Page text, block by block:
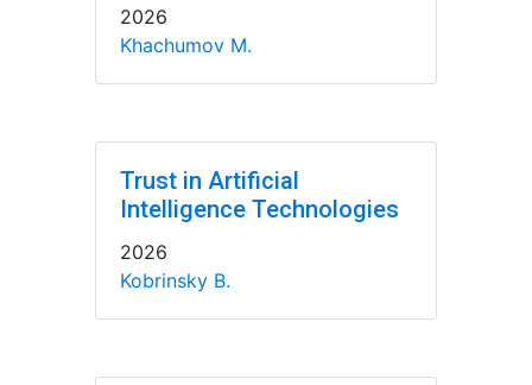
2026
Khachumov M.
Trust in Artificial
Intelligence Technologies
2026
Kobrinsky B.